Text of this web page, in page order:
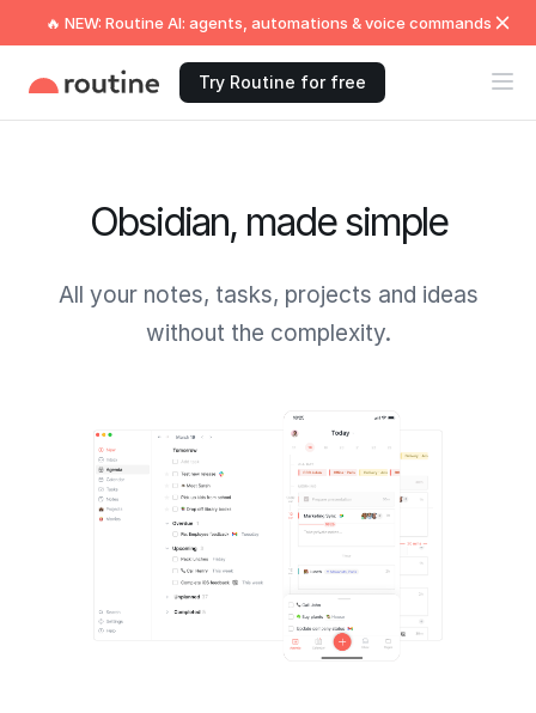
🔥 NEW: Routine AI: agents, automations & voice commands
Try Routine for free
Obsidian, made simple
All your notes, tasks, projects and ideas
without the complexity.